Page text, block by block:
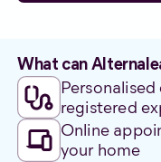
What can
registered
Online
your home